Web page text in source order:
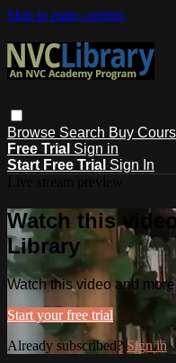
Skip to main content
Browse Search Buy
Free Trial Sign in
Start Free Trial Sign In
Watch this
Library
Watch this video and
Start your free trial
Already subscribed? Sign in